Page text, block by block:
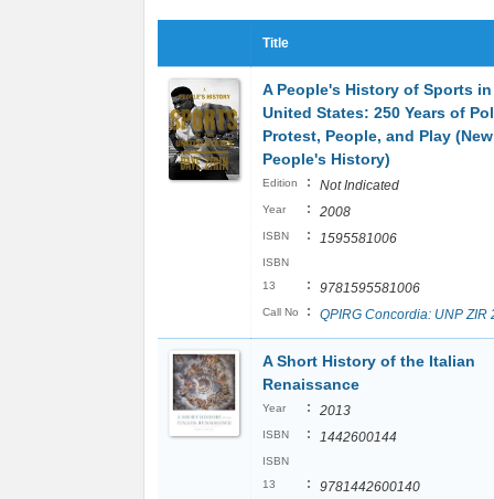
Title
A People's History of Sports
United States: 250 Years of
Protest, People, and Play
People's History)
Edition : Not Indicated
Year : 2008
ISBN : 1595581006
ISBN
13
: 9781595581006
Call No : QPIRG Concordia: UNP ZIR
A Short History of the Italian
Renaissance
Year : 2013
ISBN : 1442600144
ISBN
13
: 9781442600140